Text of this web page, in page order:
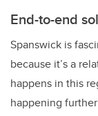
End-to-end
Spanswick is
because it’s a
happens in this
happening